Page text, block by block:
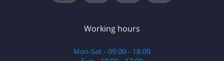
Working hours
Mon-Sat - 09:00 - 18:00